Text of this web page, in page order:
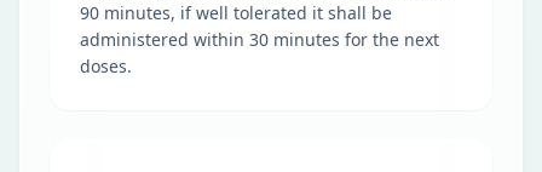
90 minutes, if well tolerated it shall be
administered within 30 minutes for the next
doses.